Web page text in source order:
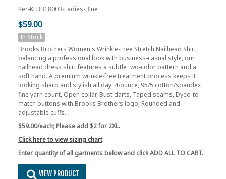
Ker-KLBB18003-Ladies-Blue
$59.00
In Stock
Brooks Brothers Women's Wrinkle-Free Stretch Nailhead Shirt;
balancing a professional look with business-casual style, our
nailhead dress shirt features a subtle two-color pattern and a
soft hand. A premium wrinkle-free treatment process keeps it
looking sharp and stylish all day. 4-ounce, 95/5 cotton/spandex
fine yarn count, Open collar, Bust darts, Taped seams, Dyed-to-
match buttons with Brooks Brothers logo, Rounded and
adjustable cuffs.
$59.00/each; Please add $2 for 2XL.
Click here to view sizing chart
Enter quantity of all garments below and click ADD ALL TO CART.
VIEW PRODUCT